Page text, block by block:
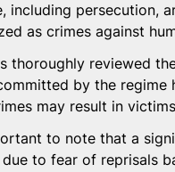
including persecution,
as crimes against
thoroughly reviewed
by the regime
may result in
to note that a
to fear of reprisals